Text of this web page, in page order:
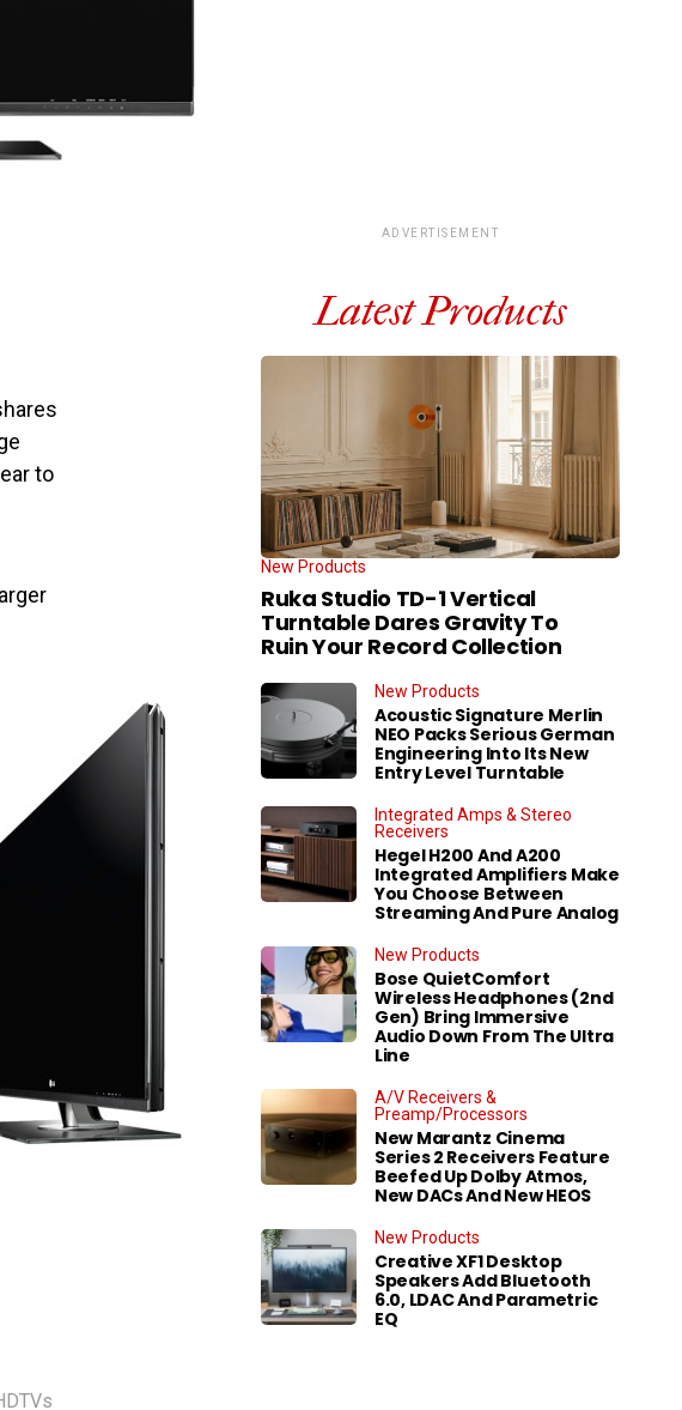
to
ADVERTISEMENT
Latest Products
New Products
Ruka Studio TD-1 Vertical
Turntable Dares Gravity To
Ruin Your Record Collection
New Products
Acoustic Signature Merlin
NEO Packs Serious German
Engineering Into Its New
Entry Level Turntable
Integrated Amps & Stereo
Receivers
Hegel H200 And A200
Integrated Amplifiers Make
You Choose Between
Streaming And Pure Analog
New Products
Bose QuietComfort
Wireless Headphones (2nd
Gen) Bring Immersive
Audio Down From The Ultra
Line
A/V Receivers &
Preamp/Processors
New Marantz Cinema
Series 2 Receivers Feature
Beefed Up Dolby Atmos,
New DACs And New HEOS
New Products
Creative XF1 Desktop
Speakers Add Bluetooth
6.0, LDAC And Parametric
EQ